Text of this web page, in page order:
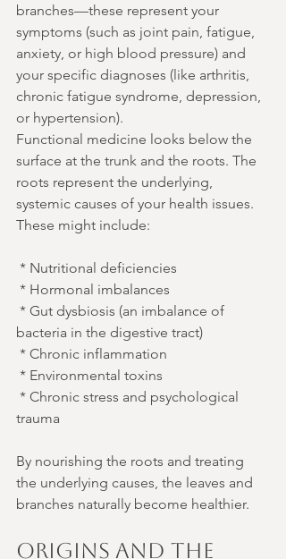
branches—these represent your
symptoms (such as joint pain, fatigue,
anxiety, or high blood pressure) and
your specific diagnoses (like arthritis,
chronic fatigue syndrome, depression,
or hypertension).
Functional medicine looks below the
surface at the trunk and the roots. The
roots represent the underlying,
systemic causes of your health issues.
These might include:
* Nutritional deficiencies
* Hormonal imbalances
* Gut dysbiosis (an imbalance of
bacteria in the digestive tract)
* Chronic inflammation
* Environmental toxins
* Chronic stress and psychological
trauma
By nourishing the roots and treating
the underlying causes, the leaves and
branches naturally become healthier.
Origins and the